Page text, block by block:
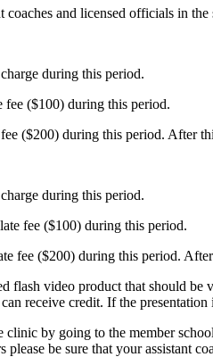
and licensed officials in
during this period.
($100) during this period.
($200) during this period. After
during this period.
fee ($100) during this period.
fee ($200) during this period.
flash video product that should
receive credit. If the
by going to the member
be sure that your assistant